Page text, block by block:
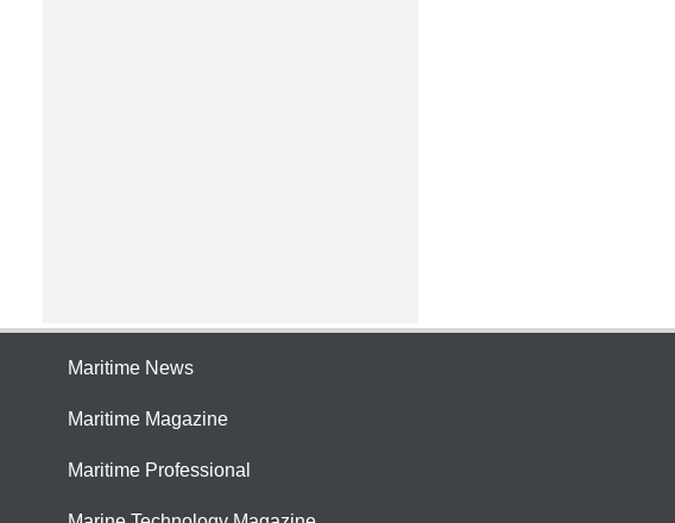
Maritime News
Maritime Magazine
Maritime Professional